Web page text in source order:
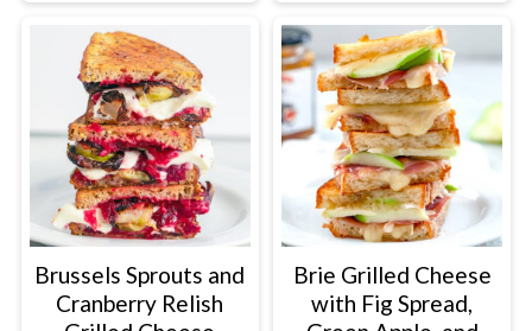
Brussels Sprouts and
Cranberry Relish
Brie Grilled Cheese
with Fig Spread,